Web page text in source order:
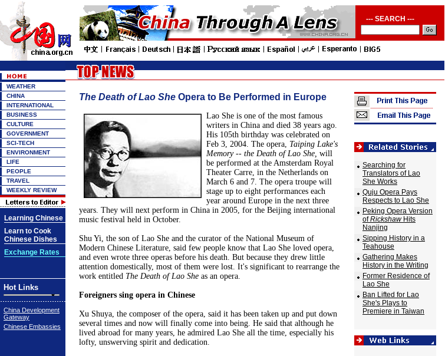
--- SEARCH ---
WEATHER
CHINA
INTERNATIONAL
BUSINESS
CULTURE
GOVERNMENT
SCI-TECH
ENVIRONMENT
LIFE
PEOPLE
TRAVEL
WEEKLY REVIEW
Learning Chinese
Learn to Cook
Chinese Dishes
Exchange Rates
Hot Links
China Development
Gateway
Chinese Embassies
The Death of Lao SheOpera to Be Performed in Europe
Lao She is one of the most famous
writers in China and died 38 years ago.
His 105th birthday was celebrated on
Feb 3, 2004. The opera, Taiping Lake's
Memory -- the Death of Lao She, will
be performed at the Amsterdam Royal
Theater Carre, in the Netherlands on
March 6 and 7. The opera troupe will
stage up to eight performances each
year around Europe in the next three
years. They will next perform in China in 2005, for the Beijing international
music festival held in October.
Shu Yi, the son of Lao She and the curator of the National Museum of
Modern Chinese Literature, said few people know that Lao She loved opera,
and even wrote three operas before his death. But because they drew little
attention domestically, most of them were lost. It's significant to rearrange the
work entitled The Death of Lao Sheas an opera.
Foreigners sing opera in Chinese
Xu Shuya, the composer of the opera, said it has been taken up and put down
several times and now will finally come into being. He said that although he
lived abroad for many years, he admired Lao She all the time, especially his
lofty, unswerving spirit and dedication.
Searching for
Translators of Lao
She Works
Quju Opera Pays
Respects to Lao She
Peking Opera Version
ofRickshawHits
Nanjing
Sipping History in a
Teahouse
Gathering Makes
History in the Writing
Former Residence of
Lao She
Ban Lifted for Lao
She's Plays to
Premiere in Taiwan